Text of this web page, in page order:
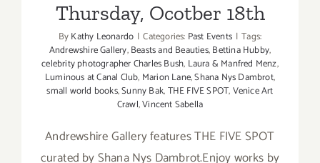
Thursday, Ocotber 18th
ByKathy Leonardo | Categories: Past Events | Tags:
Andrewshire Gallery,Beasts and Beauties,Bettina Hubby,
celebrity photographer Charles Bush, Laura & Manfred Menz,
Luminous at Canal Club, Marion Lane,Shana Nys Dambrot,
small world books,Sunny Bak,THE FIVE SPOT,Venice Art
Crawl,Vincent Sabella
Andrewshire Gallery features THE FIVE SPOT
curated by Shana Nys Dambrot.Enjoy works by